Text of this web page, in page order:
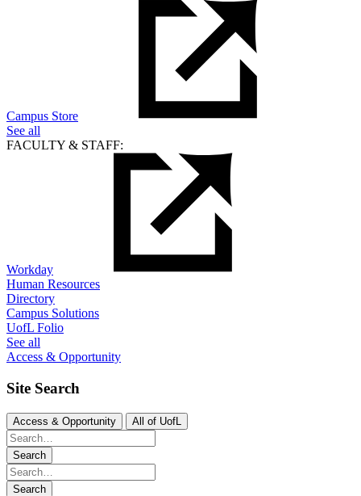
Campus Store
See all
FACULTY & STAFF:
Workday
Human Resources
Directory
Campus Solutions
UofL Folio
See all
Access & Opportunity
Site Search
Access & Opportunity All of UofL
Search
Search